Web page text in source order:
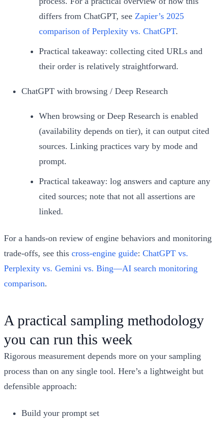
differs from ChatGPT, see Zapier’s 2025
comparison of Perplexity vs. ChatGPT.
Practical takeaway: collecting cited URLs and
their order is relatively straightforward.
ChatGPT with browsing / Deep Research
When browsing or Deep Research is enabled
(availability depends on tier), it can output cited
sources. Linking practices vary by mode and
prompt.
Practical takeaway: log answers and capture any
cited sources; note that not all assertions are
linked.
For a hands-on review of engine behaviors and monitoring
trade‑offs, see this cross‑engine guide: ChatGPT vs.
Perplexity vs. Gemini vs. Bing—AI search monitoring
comparison.
A practical sampling methodology
you can run this week
Rigorous measurement depends more on your sampling
process than on any single tool. Here’s a lightweight but
defensible approach:
Build your prompt set